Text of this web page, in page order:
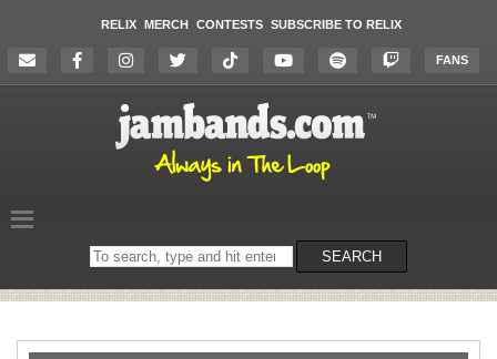
RELIX MERCH CONTESTS SUBSCRIBE TO RELIX
FANS
Search
on
SEARCH